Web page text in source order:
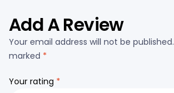
Add A Review
Your email address will not be published.
marked *
Your rating *